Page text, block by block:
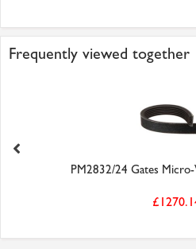
Frequently viewed together
PM2832/24 Gates